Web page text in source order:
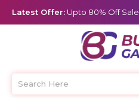
Latest Offer: Upto 80% Off Sale